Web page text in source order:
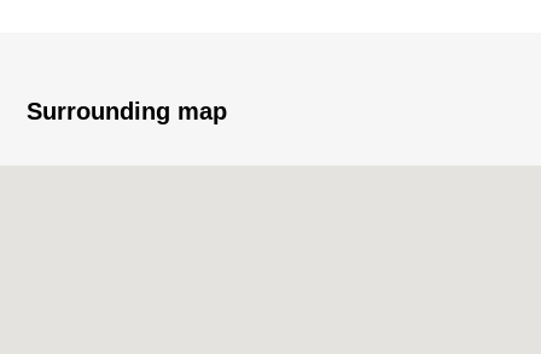
○ About 2.2 quires of walk-in closets
Surrounding map